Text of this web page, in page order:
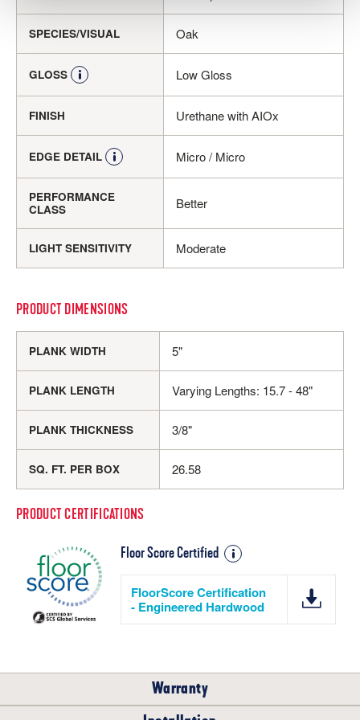
SPECIES/VISUAL Oak
GLOSS Low Gloss
FINISH Urethane with AIOx
EDGE DETAIL Micro / Micro
PERFORMANCE
CLASS
Better
LIGHT SENSITIVITY Moderate
PRODUCT DIMENSIONS
PLANK WIDTH 5"
PLANK LENGTH Varying Lengths: 15.7 - 48"
PLANK THICKNESS 3/8"
SQ. FT. PER BOX 26.58
PRODUCT CERTIFICATIONS
Floor Score Certified
FloorScore Certification
- Engineered Hardwood
Warranty